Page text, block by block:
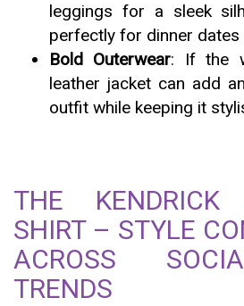
leggings for a sleek
perfectly for dinner dates
Bold Outerwear: If the
leather jacket can add
outfit while keeping it
THE
SHIRT – STYLE
ACROSS
TRENDS